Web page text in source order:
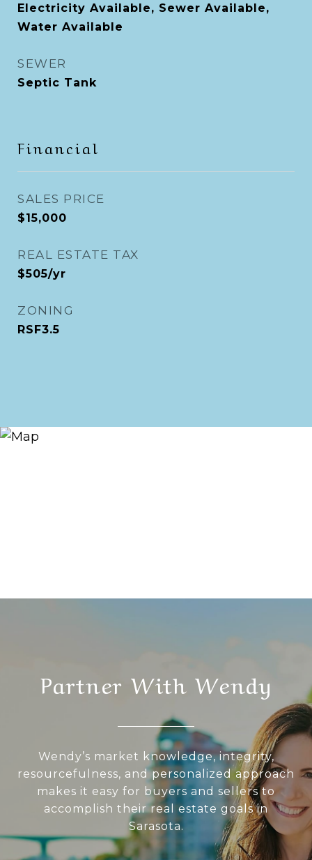
Electricity Available, Sewer Available,
Water Available
SEWER
Septic Tank
Financial
SALES PRICE
$15,000
REAL ESTATE TAX
$505/yr
ZONING
RSF3.5
Partner With Wendy
Wendy’s market knowledge, integrity,
resourcefulness, and personalized approach
makes it easy for buyers and sellers to
accomplish their real estate goals in
Sarasota.